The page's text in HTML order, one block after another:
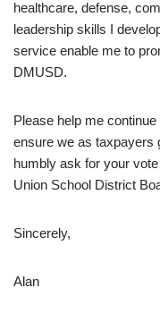
healthcare, defense,
leadership skills I
service enable me to
DMUSD.
Please help me
ensure we as taxpayers
humbly ask for your
Union School District
Sincerely,
Alan